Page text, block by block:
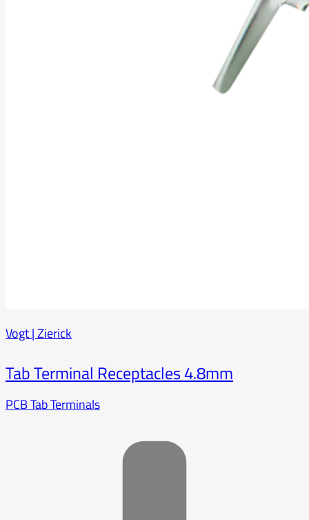
Vogt | Zierick
Tab Terminal Receptacles 4.8mm
PCB Tab Terminals